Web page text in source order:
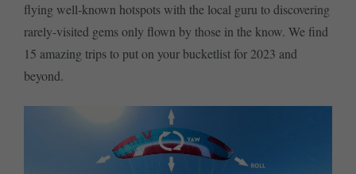
flying well-known hotspots with the local guru to discovering
rarely-visited gems only flown by those in the know. We find
15 amazing trips to put on your bucketlist for 2023 and
beyond.